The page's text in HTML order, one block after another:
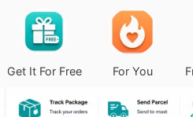
Get It For Free For You